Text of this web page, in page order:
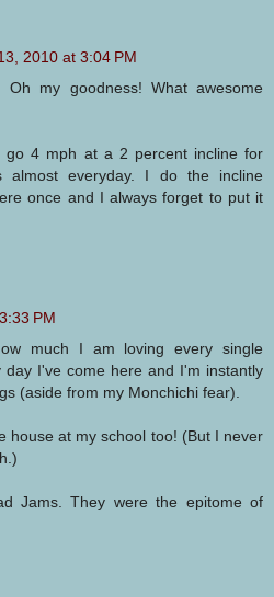
2010 at 3:04 PM
my goodness! What awesome
go 4 mph at a 2 percent incline for
almost everyday. I do the incline
once and I always forget to put it
PM
much I am loving every single
day I've come here and I'm instantly
(aside from my Monchichi fear).
house at my school too! (But I never
Jams. They were the epitome of